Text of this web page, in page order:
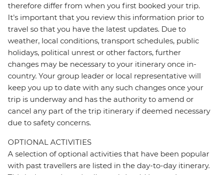
therefore differ from when you first booked your trip.
It's important that you review this information prior to
travel so that you have the latest updates. Due to
weather, local conditions, transport schedules, public
holidays, political unrest or other factors, further
changes may be necessary to your itinerary once in-
country. Your group leader or local representative will
keep you up to date with any such changes once your
trip is underway and has the authority to amend or
cancel any part of the trip itinerary if deemed necessary
due to safety concerns.
OPTIONAL ACTIVITIES
A selection of optional activities that have been popular
with past travellers are listed in the day-to-day itinerary.